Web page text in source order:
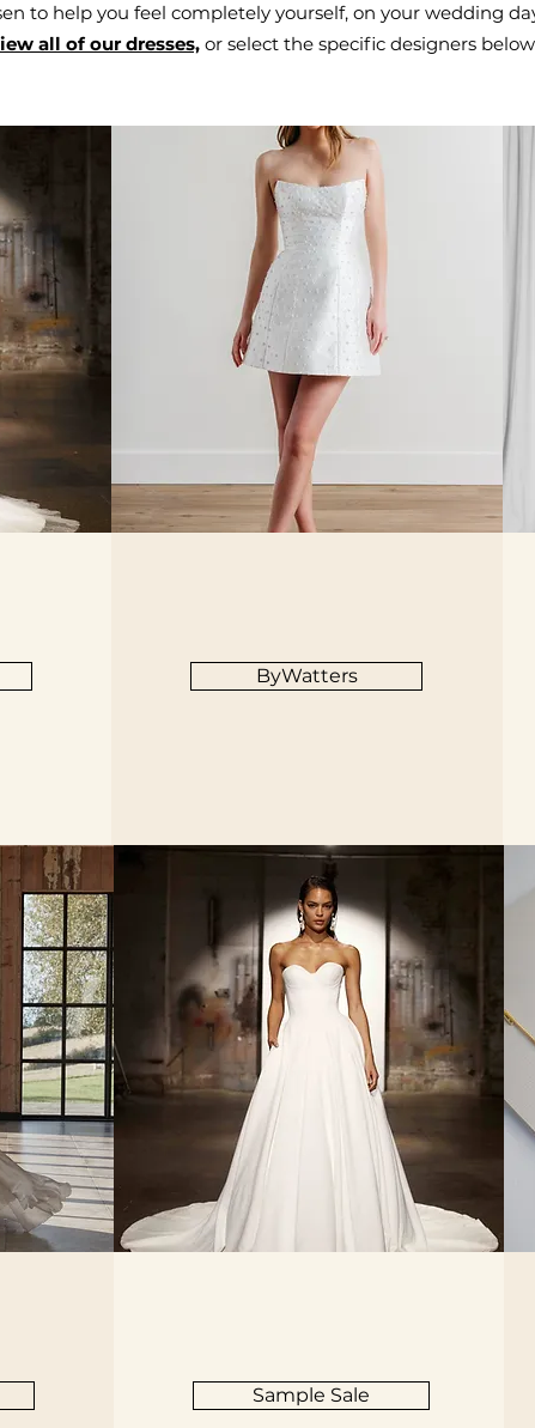
to help you feel completely yourself, on your wedding
all of our dresses, or select the specific designers
ByWatters
Sample Sale